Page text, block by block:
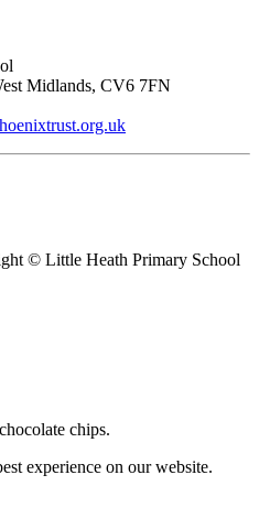
Midlands, CV6 7FN
© Little Heath Primary School
chips.
experience on our website.